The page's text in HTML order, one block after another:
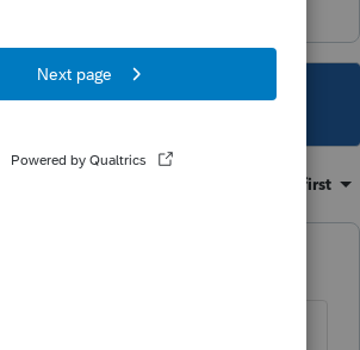
has been closed for replies.
Oldest first
replying to myself, but